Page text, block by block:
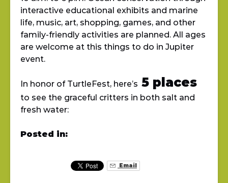
interactive educational exhibits and marine
life, music, art, shopping, games, and other
family-friendly activities are planned. All ages
are welcome at this things to do in Jupiter
event.
In honor of TurtleFest, here’s 5 places
to see the graceful critters in both salt and
fresh water:
Posted in:
Email